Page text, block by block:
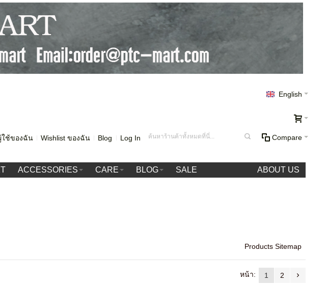
English
Compare
ช้ของฉัน Wishlist ของฉัน Blog Log In
ACCESSORIES CARE BLOG SALE ABOUT US
Products Sitemap
หน้า: 1 2